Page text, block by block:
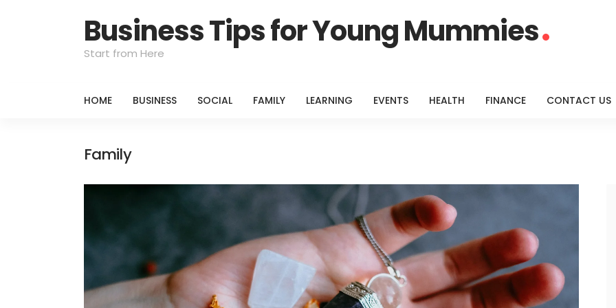
Business Tips for Young Mummies
Start from Here
HOME BUSINESS SOCIAL FAMILY LEARNING EVENTS HEALTH FINANCE CONTACT US
Family